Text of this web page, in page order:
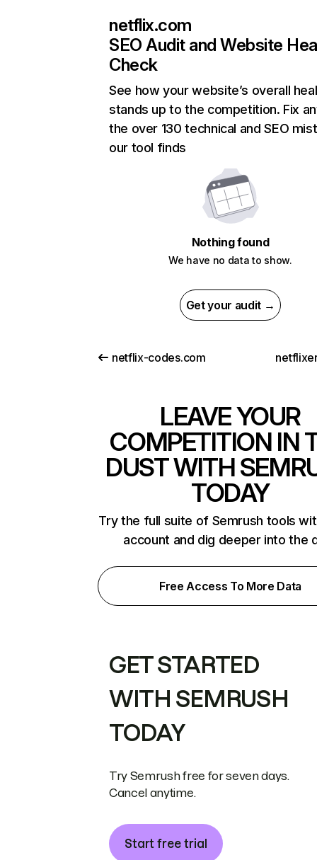
netflix.com
SEO Audit and Website
Check
See how your website’s overall
stands up to the competition. Fix
the over 130 technical and SEO
our tool finds
Nothing found
We have no data to show.
Get your audit →
netflix-codes.com
LEAVE YOUR
COMPETITION IN
DUST WITH
TODAY
Try the full suite of Semrush tools
account and dig deeper into the
Free Access To More Data
GET STARTED
WITH SEMRUSH
TODAY
Try Semrush free for seven days.
Cancel anytime.
Start free trial